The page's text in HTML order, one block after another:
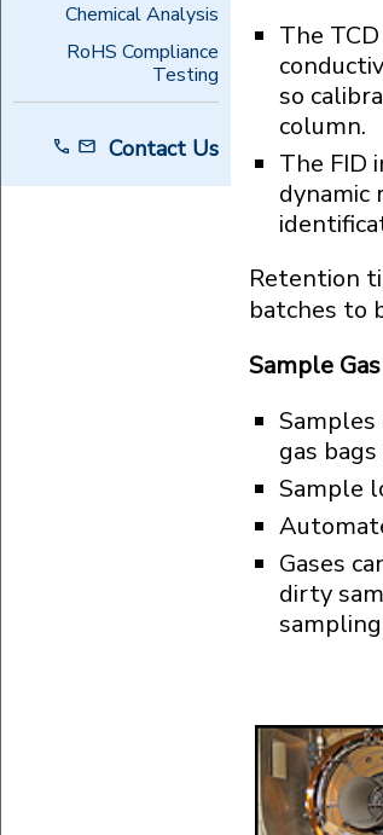
Chemical Analysis
RoHS Compliance
Testing
Contact Us
The
so
column.
The FID
dynamic
Retention
batches to
Sample
gas
Sample
Gases
dirty